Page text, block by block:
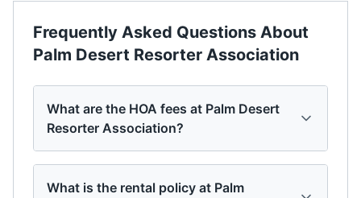
Frequently Asked Questions About
Palm Desert Resorter Association
What are the HOA fees at Palm Desert
Resorter Association?
What is the rental policy at Palm